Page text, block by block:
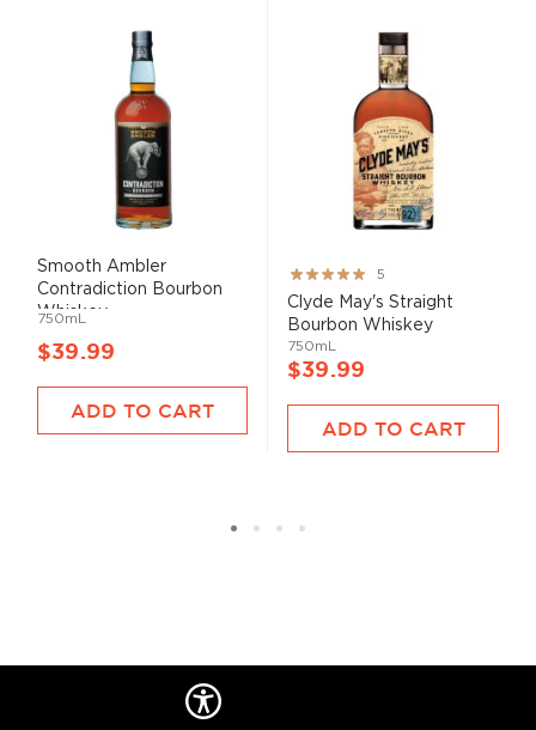
Smooth Ambler
Contradiction Bourbon
Whiskey
750mL
$39.99
ADD TO CART
Rating:
100%
5
Clyde May's Straight
Bourbon Whiskey
750mL
$39.99
ADD TO CART